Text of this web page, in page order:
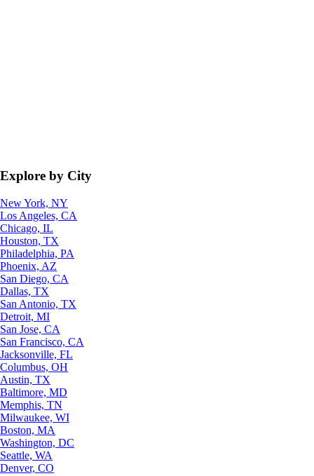
Explore by City
New York, NY
Los Angeles, CA
Chicago, IL
Houston, TX
Philadelphia, PA
Phoenix, AZ
San Diego, CA
Dallas, TX
San Antonio, TX
Detroit, MI
San Jose, CA
San Francisco, CA
Jacksonville, FL
Columbus, OH
Austin, TX
Baltimore, MD
Memphis, TN
Milwaukee, WI
Boston, MA
Washington, DC
Seattle, WA
Denver, CO